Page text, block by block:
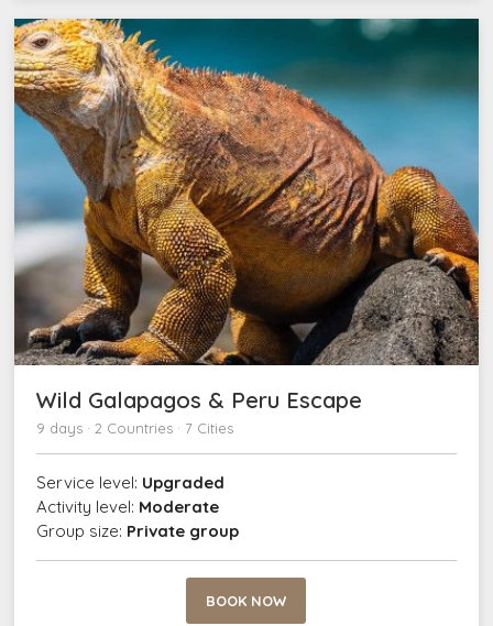
Wild Galapagos & Peru Escape
9 days · 2 Countries · 7 Cities
Service level: Upgraded
Activity level: Moderate
Group size: Private group
BOOK NOW